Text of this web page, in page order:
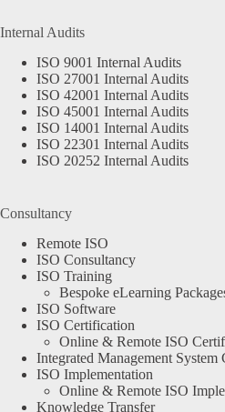
Internal Audits
ISO 9001 Internal Audits
ISO 27001 Internal Audits
ISO 42001 Internal Audits
ISO 45001 Internal Audits
ISO 14001 Internal Audits
ISO 22301 Internal Audits
ISO 20252 Internal Audits
Consultancy
Remote ISO
ISO Consultancy
ISO Training
Bespoke eLearning
ISO Software
ISO Certification
Online & Remote ISO
Integrated Management System
ISO Implementation
Online & Remote ISO
Knowledge Transfer